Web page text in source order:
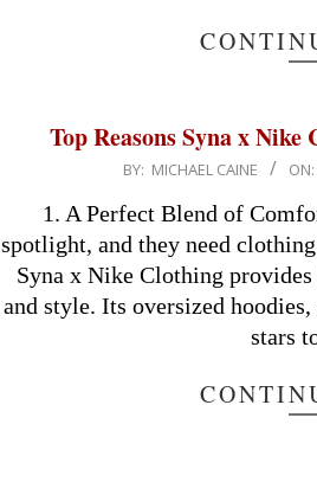
Top Reasons Syna x
BY: MICHAEL CAINE ON:
1. A Perfect Blend of
spotlight, and they need
Syna x Nike Clothing
and style. Its oversized
stars